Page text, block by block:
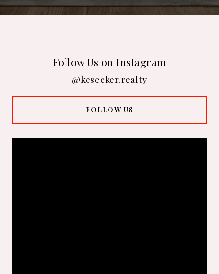
Follow Us on Instagram
@kesecker.realty
FOLLOW US